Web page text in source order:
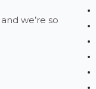
we’re so